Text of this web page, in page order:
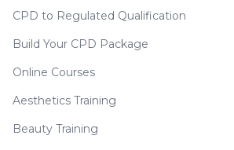
CPD to Regulated Qualification
Build Your CPD Package
Online Courses
Aesthetics Training
Beauty Training